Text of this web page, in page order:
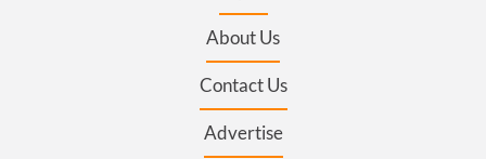
About Us
Contact Us
Advertise